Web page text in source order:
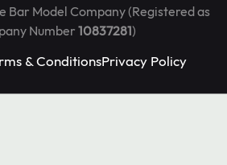
Model Company (Registered as
Number10837281)
& ConditionsPrivacy Policy